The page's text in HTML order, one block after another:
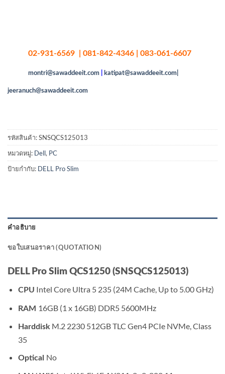
02-931-6569 | 081-842-4346 | 083-061-6607
montri@sawaddeeit.com katipat@sawaddeeit.com|
jeeranuch@sawaddeeit.com
รหัสสินค้า:SNSQCS125013
หมวดหมู่: Dell, PC
ป้ายกำกับ: DELL Pro Slim
คำอธิบาย
ขอใบเสนอราคา (QUOTATION)
DELL Pro Slim QCS1250 (SNSQCS125013)
CPU Intel Core Ultra 5 235 (24M Cache, Up to 5.00 GHz)
RAM 16GB (1 x 16GB) DDR5 5600MHz
Harddisk M.2 2230 512GB TLC Gen4 PCIe NVMe, Class
35
Optical No